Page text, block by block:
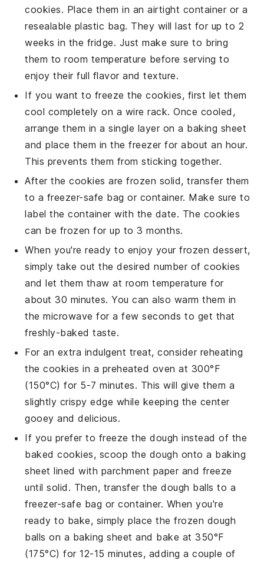
cookies. Place them in an airtight container or a
resealable plastic bag. They will last for up to 2
weeks in the fridge. Just make sure to bring
them to room temperature before serving to
enjoy their full flavor and texture.
If you want to freeze the cookies, first let them
cool completely on a wire rack. Once cooled,
arrange them in a single layer on a baking sheet
and place them in the freezer for about an hour.
This prevents them from sticking together.
After the cookies are frozen solid, transfer them
to a freezer-safe bag or container. Make sure to
label the container with the date. The cookies
can be frozen for up to 3 months.
When you're ready to enjoy your frozen dessert,
simply take out the desired number of cookies
and let them thaw at room temperature for
about 30 minutes. You can also warm them in
the microwave for a few seconds to get that
freshly-baked taste.
For an extra indulgent treat, consider reheating
the cookies in a preheated oven at 300°F
(150°C) for 5-7 minutes. This will give them a
slightly crispy edge while keeping the center
gooey and delicious.
If you prefer to freeze the dough instead of the
baked cookies, scoop the dough onto a baking
sheet lined with parchment paper and freeze
until solid. Then, transfer the dough balls to a
freezer-safe bag or container. When you're
ready to bake, simply place the frozen dough
balls on a baking sheet and bake at 350°F
(175°C) for 12-15 minutes, adding a couple of